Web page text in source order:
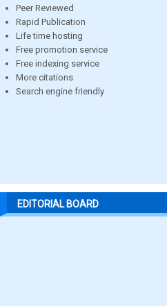
Peer Reviewed
Rapid Publication
Life time hosting
Free promotion service
Free indexing service
More citations
Search engine friendly
EDITORIAL BOARD